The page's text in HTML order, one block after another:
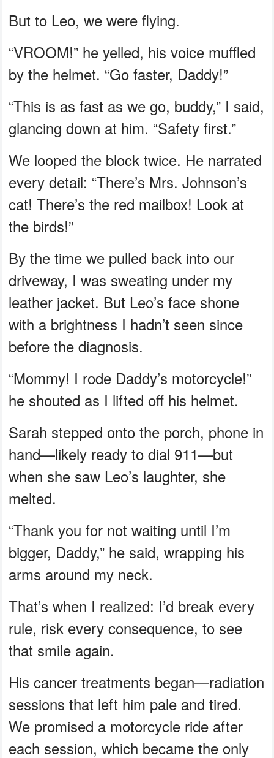
But to Leo, we were flying.
“VROOM!” he yelled, his voice muffled
by the helmet. “Go faster, Daddy!”
“This is as fast as we go, buddy,” I said,
glancing down at him. “Safety first.”
We looped the block twice. He narrated
every detail: “There’s Mrs. Johnson’s
cat! There’s the red mailbox! Look at
the birds!”
By the time we pulled back into our
driveway, I was sweating under my
leather jacket. But Leo’s face shone
with a brightness I hadn’t seen since
before the diagnosis.
“Mommy! I rode Daddy’s motorcycle!”
he shouted as I lifted off his helmet.
Sarah stepped onto the porch, phone in
hand—likely ready to dial 911—but
when she saw Leo’s laughter, she
melted.
“Thank you for not waiting until I’m
bigger, Daddy,” he said, wrapping his
arms around my neck.
That’s when I realized: I’d break every
rule, risk every consequence, to see
that smile again.
His cancer treatments began—radiation
sessions that left him pale and tired.
We promised a motorcycle ride after
each session, which became the only